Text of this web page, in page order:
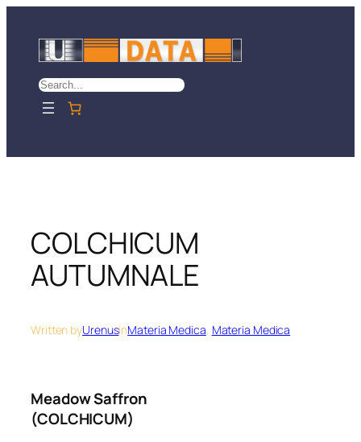
content
Search
COLCHICUM
AUTUMNALE
Written byUrenusinMateria Medica, Materia Medica
Meadow Saffron
(COLCHICUM)